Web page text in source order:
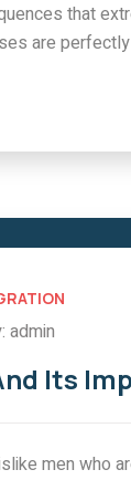
that
are
admin
Its
men who